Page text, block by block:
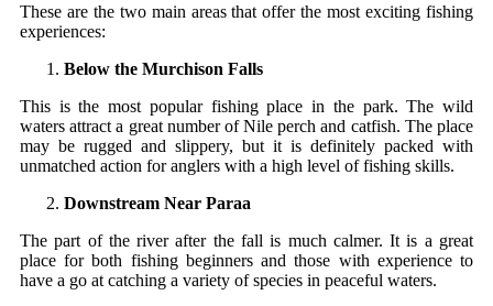
These​‍​‌‍​‍‌ are the two main areas that offer the most exciting fishing
experiences:
Below the Murchison Falls
This is the most popular fishing place in the park. The wild
waters attract a great number of Nile perch and catfish. The place
may be rugged and slippery, but it is definitely packed with
unmatched action for anglers with a high level of fishing skills.
Downstream Near Paraa
The part of the river after the fall is much calmer. It is a great
place for both fishing beginners and those with experience to
have a go at catching a variety of species in peaceful waters.